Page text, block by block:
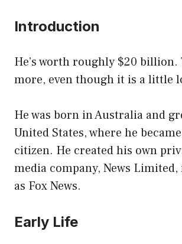
Introduction
He’s worth roughly $20 billion.
more, even though it is a little
He was born in Australia and
United States, where he
citizen. He created his own
media company, News
as Fox News.
Early Life